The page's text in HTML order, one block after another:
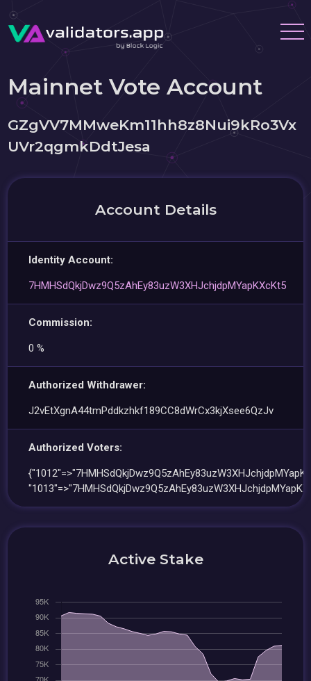
Mainnet Vote Account
GZgVV7MMweKm11hh8z8Nui9kRo3Vx
UVr2qgmkDdtJesa
Account Details
Identity Account:
7HMHSdQkjDwz9Q5zAhEy83uzW3XHJchjdpMYapKXcKt5
Commission:
0 %
Authorized Withdrawer:
J2vEtXgnA44tmPddkzhkf189CC8dWrCx3kjXsee6QzJv
Authorized Voters:
Active Stake